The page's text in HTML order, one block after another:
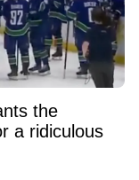
the
a ridiculous